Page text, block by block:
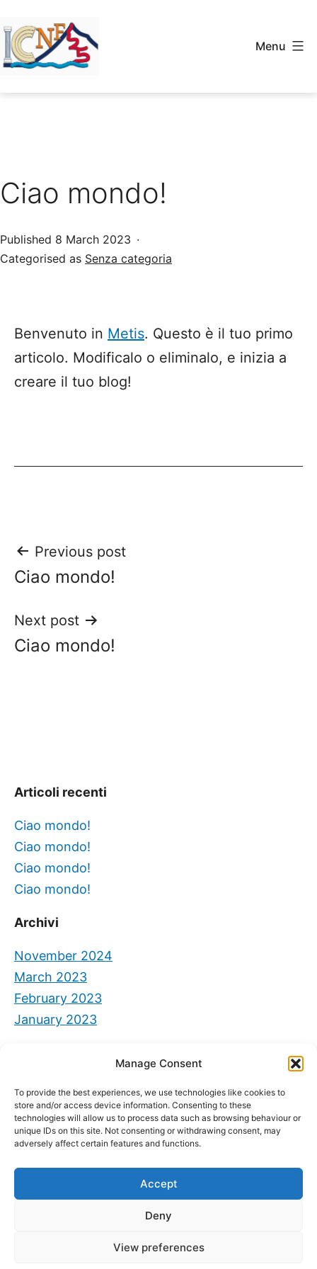
Manage Consent
To provide the best experiences, we use technologies like cookies to
store and/or access device information. Consenting to these
technologies will allow us to process data such as browsing behaviour or
unique IDs on this site. Not consenting or withdrawing consent, may
adversely affect certain features and functions.
Accept
Deny
View preferences
to
content
Menu
Ciao mondo!
Published 8 March 2023
Categorised as Senza categoria
Benvenuto in Metis. Questo è il tuo primo
articolo. Modificalo o eliminalo, e inizia a
creare il tuo blog!
Post
navigation
Previous post
Ciao mondo!
Next post
Ciao mondo!
Articoli recenti
Ciao mondo!
Ciao mondo!
Ciao mondo!
Ciao mondo!
Archivi
November 2024
March 2023
February 2023
January 2023
Senza categoria
Privacy e Cookie Policy 2026 Powered by